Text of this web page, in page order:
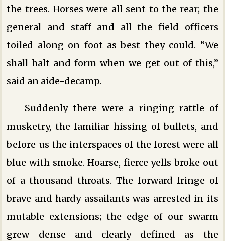
the trees. Horses were all sent to the rear; the
general and staff and all the field officers
toiled along on foot as best they could. “We
shall halt and form when we get out of this,”
said an aide-decamp.
Suddenly there were a ringing rattle of
musketry, the familiar hissing of bullets, and
before us the interspaces of the forest were all
blue with smoke. Hoarse, fierce yells broke out
of a thousand throats. The forward fringe of
brave and hardy assailants was arrested in its
mutable extensions; the edge of our swarm
grew dense and clearly defined as the